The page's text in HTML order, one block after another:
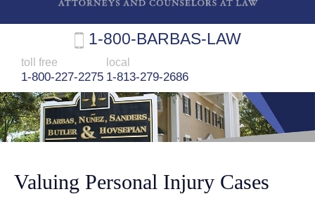
1-800-BARBAS-LAW
toll free
1-800-227-2275
local
1-813-279-2686
Valuing Personal Injury Cases